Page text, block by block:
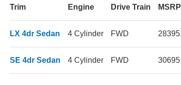
Trim Engine Drive Train MSRP
LX 4dr Sedan 4 Cylinder FWD 28395
SE 4dr Sedan 4 Cylinder FWD 30695